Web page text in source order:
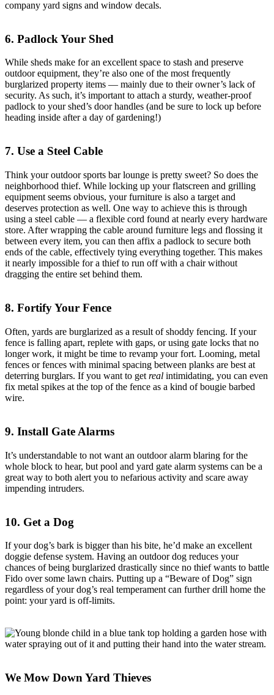
company yard signs and window decals.
6. Padlock Your Shed
While sheds make for an excellent space to stash and preserve
outdoor equipment, they’re also one of the most frequently
burglarized property items — mainly due to their owner’s lack of
security. As such, it’s important to attach a sturdy, weather-proof
padlock to your shed’s door handles (and be sure to lock up before
heading inside after a day of gardening!)
7. Use a Steel Cable
Think your outdoor sports bar lounge is pretty sweet? So does the
neighborhood thief. While locking up your flatscreen and grilling
equipment seems obvious, your furniture is also a target and
deserves protection as well. One way to achieve this is through
using a steel cable — a flexible cord found at nearly every hardware
store. After wrapping the cable around furniture legs and flossing it
between every item, you can then affix a padlock to secure both
ends of the cable, effectively tying everything together. This makes
it nearly impossible for a thief to run off with a chair without
dragging the entire set behind them.
8. Fortify Your Fence
Often, yards are burglarized as a result of shoddy fencing. If your
fence is falling apart, replete with gaps, or using gate locks that no
longer work, it might be time to revamp your fort. Looming, metal
fences or fences with minimal spacing between planks are best at
deterring burglars. If you want to get real intimidating, you can even
fix metal spikes at the top of the fence as a kind of bougie barbed
wire.
9. Install Gate Alarms
It’s understandable to not want an outdoor alarm blaring for the
whole block to hear, but pool and yard gate alarm systems can be a
great way to both alert you to nefarious activity and scare away
impending intruders.
10. Get a Dog
If your dog’s bark is bigger than his bite, he’d make an excellent
doggie defense system. Having an outdoor dog reduces your
chances of being burglarized drastically since no thief wants to battle
Fido over some lawn chairs. Putting up a “Beware of Dog” sign
regardless of your dog’s real temperament can further drill home the
point: your yard is off-limits.
We Mow Down Yard Thieves